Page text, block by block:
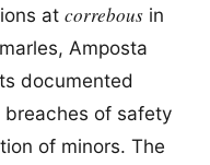
at correbousin
Amposta
documented
breaches of safety
of minors. The